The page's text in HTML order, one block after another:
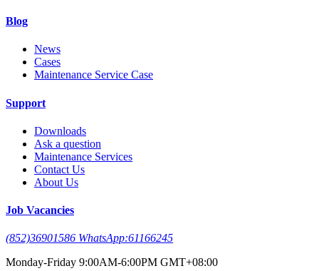
Blog
News
Cases
Maintenance Service Case
Support
Downloads
Ask a question
Maintenance Services
Contact Us
About Us
Job Vacancies
(852)36901586 WhatsApp:61166245
Monday-Friday 9:00AM-6:00PM GMT+08:00